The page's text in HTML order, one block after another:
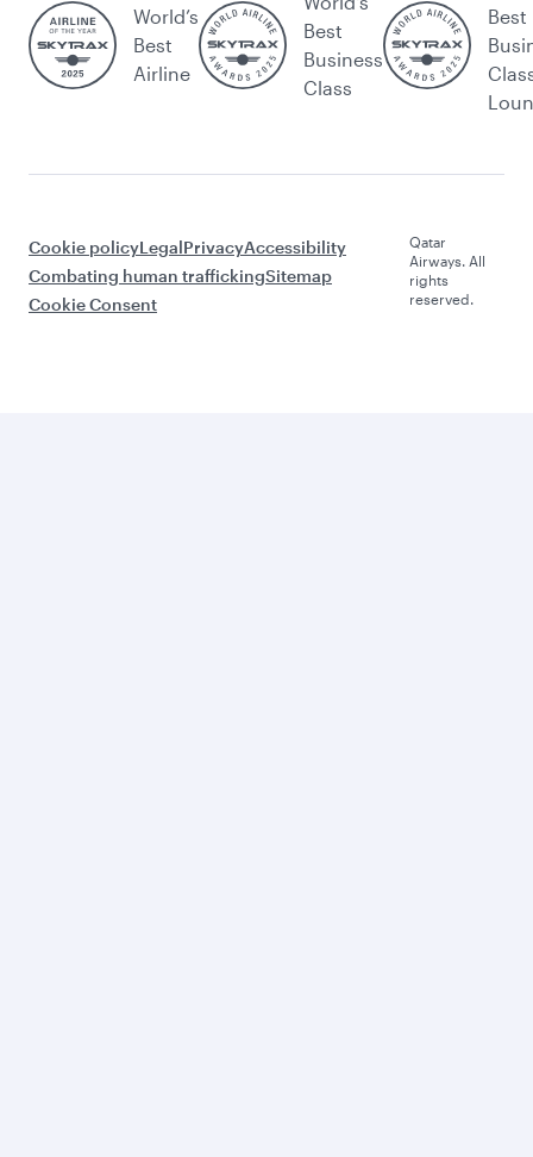
World’s
Best
Airline
Best
Business
Class
Best
Cookie policyLegalPrivacyAccessibility
Combating human traffickingSitemap
Cookie Consent
Qatar
Airways. All
rights
reserved.